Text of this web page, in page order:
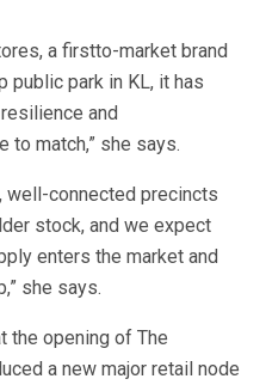
a firstto-market brand
public park in KL, it has
and
to match,” she says.
well-connected precincts
stock, and we expect
enters the market and
she says.
the opening of The
a new major retail node